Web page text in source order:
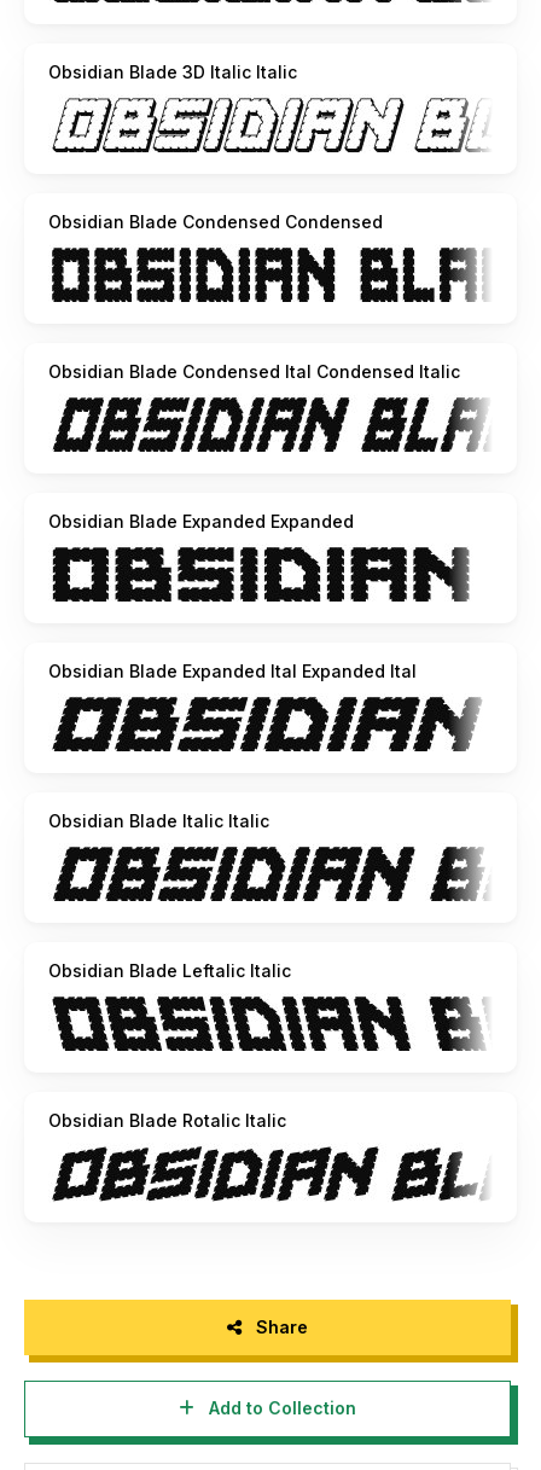
Obsidian Blade 3D Italic Italic
Obsidian Blade Condensed Condensed
Obsidian Blade Condensed Ital Condensed Italic
Obsidian Blade Expanded Expanded
Obsidian Blade Expanded Ital Expanded Ital
Obsidian Blade Italic Italic
Obsidian Blade Leftalic Italic
Obsidian Blade Rotalic Italic
Share
Add to Collection